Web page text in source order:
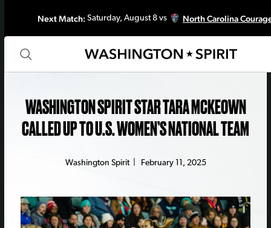
Next Match:Saturday, August 8 vs North Carolina
WASHINGTON SPIRIT STAR TARA MCKEOWN
CALLED UP TO U.S. WOMEN’S NATIONAL TEAM
Washington Spirit| February 11, 2025